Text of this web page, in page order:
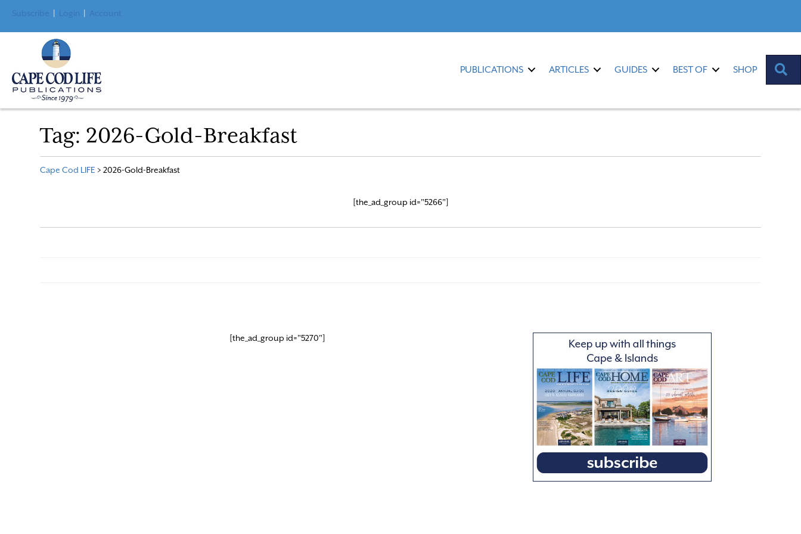
Subscribe Login Account
PUBLICATIONS ARTICLES GUIDES BEST OF SHOP
Tag: 2026-Gold-Breakfast
Cape Cod LIFE >2026-Gold-Breakfast
[the_ad_group id="5266"]
[the_ad_group id="5270"]